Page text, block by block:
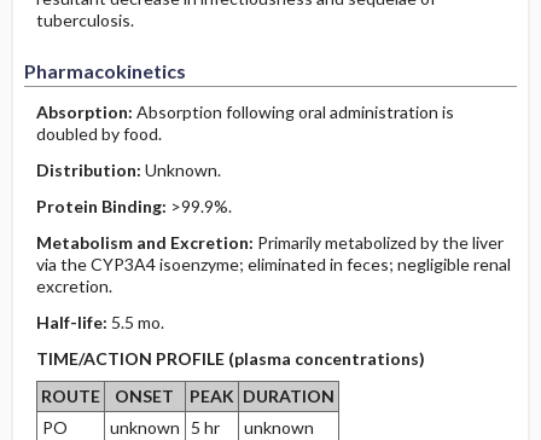
tuberculosis.
Pharmacokinetics
Absorption: Absorption following oral administration is
doubled by food.
Distribution: Unknown.
Protein Binding: >99.9%.
Metabolism and Excretion: Primarily metabolized by the liver
via the CYP3A4 isoenzyme; eliminated in feces; negligible renal
excretion.
Half-life: 5.5 mo.
TIME/ACTION PROFILE (plasma concentrations)
ROUTE
ONSET PEAK DURATION
PO
unknown 5 hr unknown